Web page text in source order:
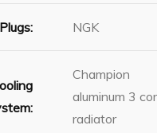
NGK
Champion
aluminum 3
radiator